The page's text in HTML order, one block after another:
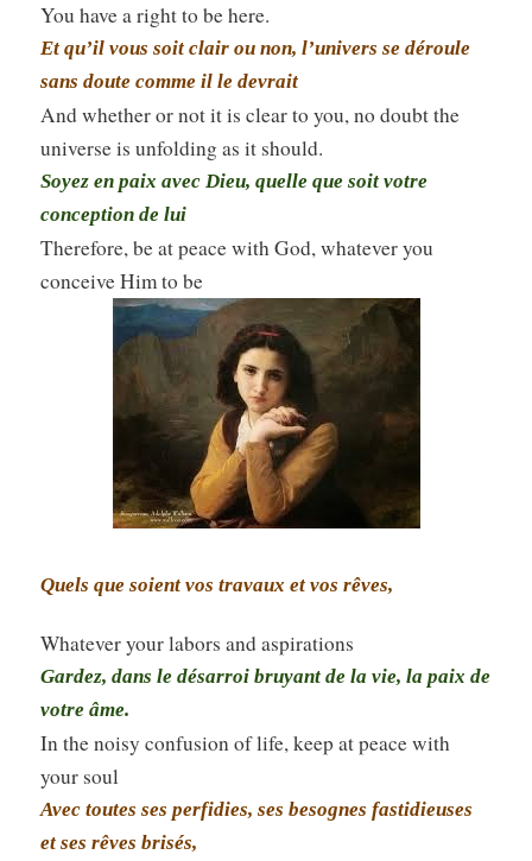
You have a right to be here.
Et qu’il vous soit clair ou non, l’univers se déroule
sans doute comme il le devrait
And whether or not it is clear to you, no doubt the
universe is unfolding as it should.
Soyez en paix avec Dieu, quelle que soit votre
conception de lui
Therefore, be at peace with God, whatever you
conceive Him to be
Quels que soient vos travaux et vos rêves,
Whatever your labors and aspirations
Gardez, dans le désarroi bruyant de la vie, la paix de
votre âme.
In the noisy confusion of life, keep at peace with
your soul
Avec toutes ses perfidies, ses besognes fastidieuses
et ses rêves brisés,